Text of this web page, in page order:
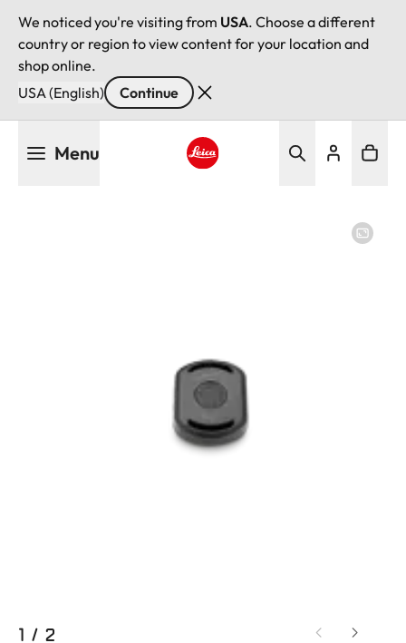
We noticed you're visiting from USA. Choose a different
country or region to view content for your location and
shop online.
USA (English)
Continue
Menu
1 / 2